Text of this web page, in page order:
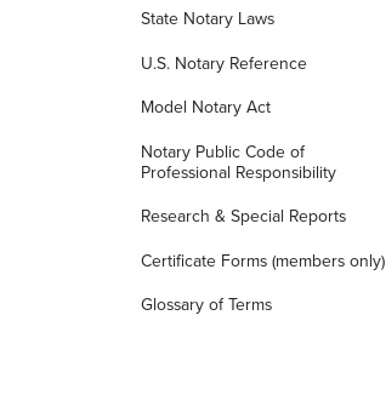
State Notary Laws
U.S. Notary Reference
Model Notary Act
Notary Public Code of
Professional Responsibility
Research & Special Reports
Certificate Forms (members only)
Glossary of Terms